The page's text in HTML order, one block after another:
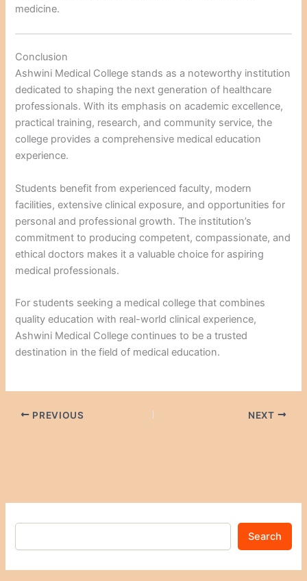
medicine.
Conclusion
Ashwini Medical College stands as a noteworthy institution
dedicated to shaping the next generation of healthcare
professionals. With its emphasis on academic excellence,
practical training, research, and community service, the
college provides a comprehensive medical education
experience.
Students benefit from experienced faculty, modern
facilities, extensive clinical exposure, and opportunities for
personal and professional growth. The institution’s
commitment to producing competent, compassionate, and
ethical doctors makes it a valuable choice for aspiring
medical professionals.
For students seeking a medical college that combines
quality education with real-world clinical experience,
Ashwini Medical College continues to be a trusted
destination in the field of medical education.
PREVIOUS NEXT
Search